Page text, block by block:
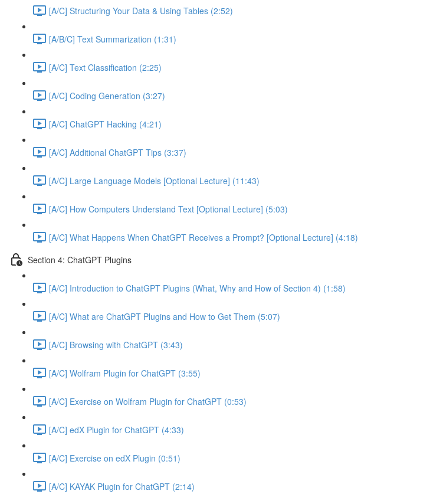
[A/C] Structuring Your Data & Using Tables (2:52)
[A/B/C] Text Summarization (1:31)
[A/C] Text Classification (2:25)
[A/C] Coding Generation (3:27)
[A/C] ChatGPT Hacking (4:21)
[A/C] Additional ChatGPT Tips (3:37)
[A/C] Large Language Models [Optional Lecture] (11:43)
[A/C] How Computers Understand Text [Optional Lecture] (5:03)
[A/C] What Happens When ChatGPT Receives a Prompt? [Optional Lecture] (4:18)
Section 4: ChatGPT Plugins
[A/C] Introduction to ChatGPT Plugins (What, Why and How of Section 4) (1:58)
[A/C] What are ChatGPT Plugins and How to Get Them (5:07)
[A/C] Browsing with ChatGPT (3:43)
[A/C] Wolfram Plugin for ChatGPT (3:55)
[A/C] Exercise on Wolfram Plugin for ChatGPT (0:53)
[A/C] edX Plugin for ChatGPT (4:33)
[A/C] Exercise on edX Plugin (0:51)
[A/C] KAYAK Plugin for ChatGPT (2:14)